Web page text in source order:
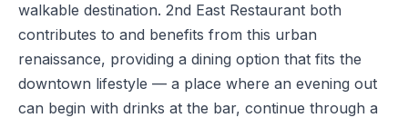
walkable destination. 2nd East Restaurant both
contributes to and benefits from this urban
renaissance, providing a dining option that fits the
downtown lifestyle — a place where an evening out
can begin with drinks at the bar, continue through a